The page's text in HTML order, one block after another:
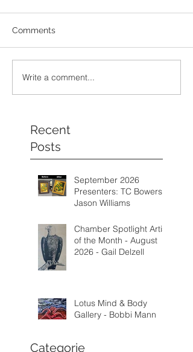
Comments
Write a comment...
Recent
Posts
September 2026
Presenters: TC Bowers &
Jason Williams
Chamber Spotlight Artist
of the Month - August
2026 - Gail Delzell
Lotus Mind & Body
Gallery - Bobbi Mann
Categorie